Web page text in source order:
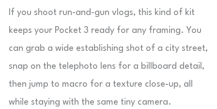
If you shoot run-and-gun vlogs, this kind of kit
keeps your Pocket 3 ready for any framing. You
can grab a wide establishing shot of a city street,
snap on the telephoto lens for a billboard detail,
then jump to macro for a texture close-up, all
while staying with the same tiny camera.